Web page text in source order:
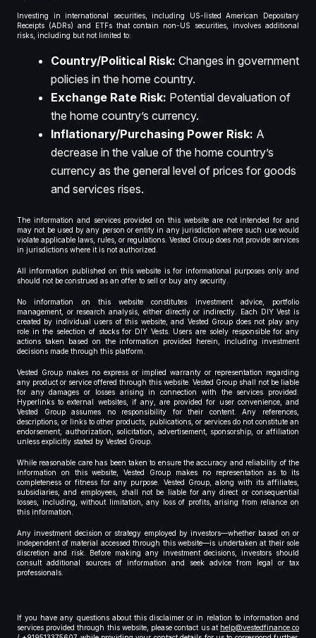
Investing in international securities, including US-listed American Depositary
Receipts (ADRs) and ETFs that contain non-US securities, involves additional
risks, including but not limited to:
Country/Political Risk: Changes in government
policies in the home country.
Exchange Rate Risk: Potential devaluation of
the home country’s currency.
Inflationary/Purchasing Power Risk: A
decrease in the value of the home country’s
currency as the general level of prices for goods
and services rises.
The information and services provided on this website are not intended for and
may not be used by any person or entity in any jurisdiction where such use would
violate applicable laws, rules, or regulations. Vested Group does not provide services
in jurisdictions where it is not authorized.
All information published on this website is for informational purposes only and
should not be construed as an offer to sell or buy any security.
No information on this website constitutes investment advice, portfolio
management, or research analysis, either directly or indirectly. Each DIY Vest is
created by individual users of this website, and Vested Group does not play any
role in the selection of stocks for DIY Vests. Users are solely responsible for any
actions taken based on the information provided herein, including investment
decisions made through this platform.
Vested Group makes no express or implied warranty or representation regarding
any product or service offered through this website. Vested Group shall not be liable
for any damages or losses arising in connection with the services provided.
Hyperlinks to external websites, if any, are provided for user convenience, and
Vested Group assumes no responsibility for their content. Any references,
descriptions, or links to other products, publications, or services do not constitute an
endorsement, authorization, solicitation, advertisement, sponsorship, or affiliation
unless explicitly stated by Vested Group.
While reasonable care has been taken to ensure the accuracy and reliability of the
information on this website, Vested Group makes no representation as to its
completeness or fitness for any purpose. Vested Group, along with its affiliates,
subsidiaries, and employees, shall not be liable for any direct or consequential
losses, including, without limitation, any loss of profits, arising from reliance on
this information.
Any investment decision or strategy employed by investors—whether based on or
independent of material accessed through this website—is undertaken at their sole
discretion and risk. Before making any investment decisions, investors should
consult additional sources of information and seek advice from legal or tax
professionals.
If you have any questions about this disclaimer or in relation to information and
services provided through this website, please contact us at help@vestedfinance.co